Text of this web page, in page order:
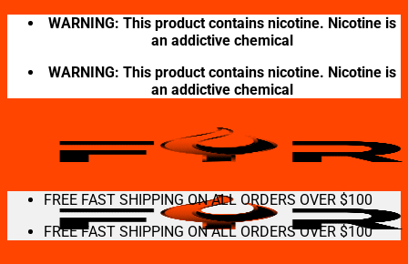
Skip
WARNING: This product contains nicotine. Nicotine is
an addictive chemical
WARNING: This product contains nicotine. Nicotine is
an addictive chemical
FREE FAST SHIPPING ON ALL ORDERS OVER $100
FREE FAST SHIPPING ON ALL ORDERS OVER $100